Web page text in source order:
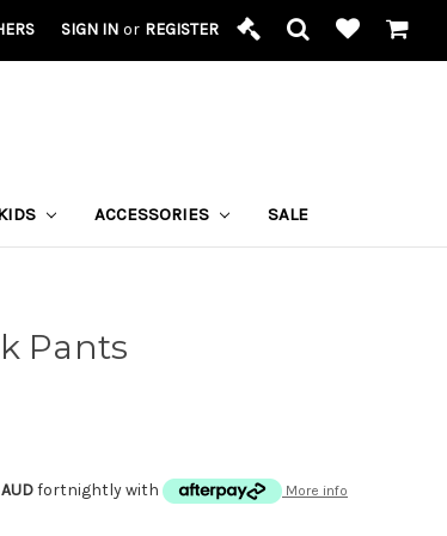
SIGN IN or REGISTER
ACCESSORIES SALE
Pants
fortnightly with More info